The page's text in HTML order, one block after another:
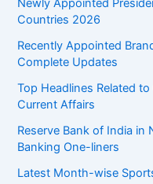
Newly Appointed
Countries 2026
Recently Appointed
Complete Updates
Top Headlines Related
Current Affairs
Reserve Bank of India in
Banking One-liners
Latest Month-wise